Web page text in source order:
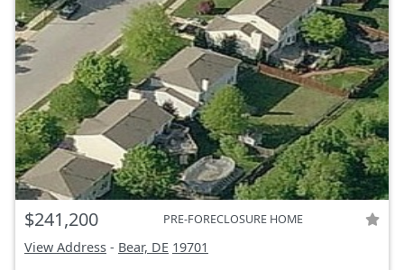
$241,200 PRE-FORECLOSURE HOME
View Address - Bear, DE 19701